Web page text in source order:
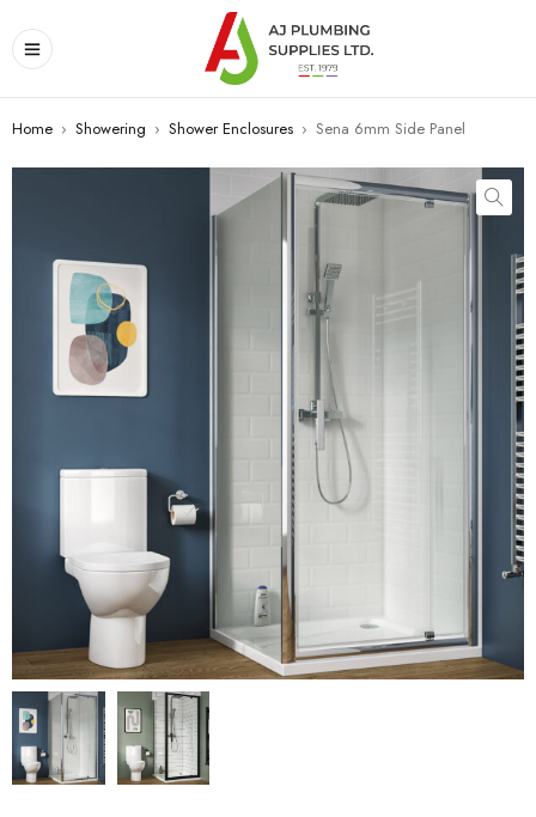
Home › Showering › Shower Enclosures › Sena 6mm Side Panel